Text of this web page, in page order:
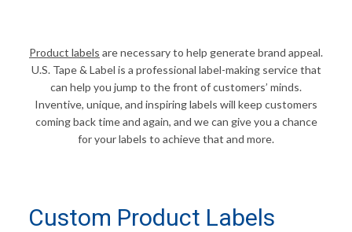
Product labels are necessary to help generate brand appeal.
U.S. Tape & Label is a professional label-making service that
can help you jump to the front of customers’ minds.
Inventive, unique, and inspiring labels will keep customers
coming back time and again, and we can give you a chance
for your labels to achieve that and more.
Custom Product Labels